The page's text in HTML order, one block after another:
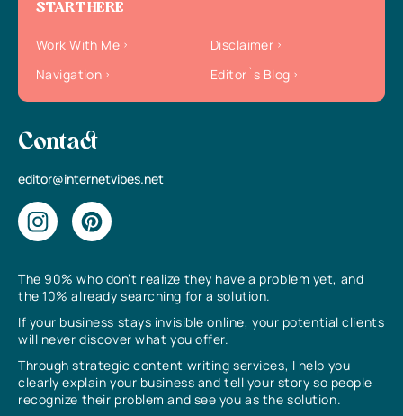
The 90% who don’t realize they have a problem yet, and
the 10% already searching for a solution.
If your business stays invisible online, your potential clients
will never discover what you offer.
Through strategic content writing services, I help you
clearly explain your business and tell your story so people
recognize their problem and see you as the solution.
START HERE
Work With Me
Disclaimer
Navigation
Editor`s Blog
Contact
editor@internetvibes.net